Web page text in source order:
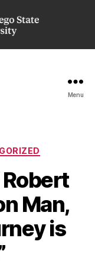
Menu
Man,
is